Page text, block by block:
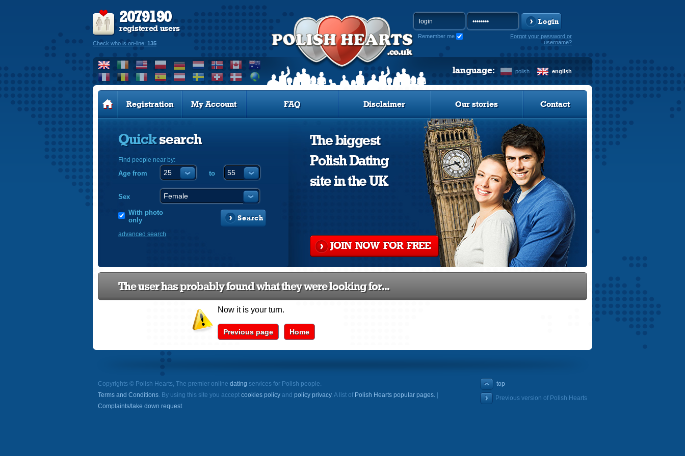
2079190
registered users
Check who is on-line: 135
Login
Remember me
Forgot your password or
username?
polish english
language:
Registration My Account FAQ Disclaimer Our stories Contact
Quicksearch
Find people near by:
Age from to
Sex
With photo
only
Search
advanced search
The biggest
Polish Dating
site in the UK
JOIN NOW FOR FREE
The user has probably found what they were looking for...
Now it is your turn.
Previous page Home
Copyrights © Polish Hearts, The premier online dating services for Polish people.
Terms and Conditions. By using this site you accept cookies policy and policy privacy. A list of Polish Hearts popular pages.
Complaints/take down request
top
Previous version of Polish Hearts